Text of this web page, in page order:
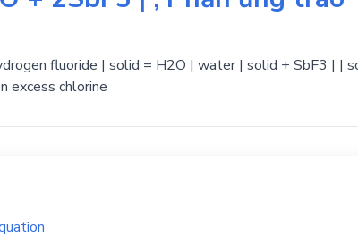
fluoride | solid = H2O | water | solid + SbF3 | |
excess chlorine